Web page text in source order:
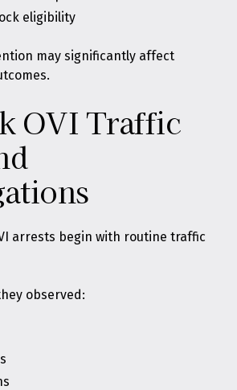
eligibility
may significantly affect
OVI Traffic
arrests begin with routine traffic
observed: